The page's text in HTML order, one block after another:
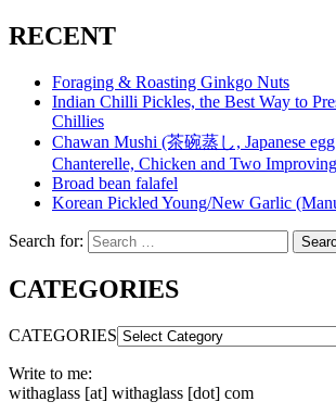
RECENT
Foraging & Roasting Ginkgo Nuts
Indian Chilli Pickles, the Best Way to
Chillies
Chawan Mushi (茶碗蒸し, Japanese
Chanterelle, Chicken and Two
Broad bean falafel
Korean Pickled Young/New Garlic
Search for:
CATEGORIES
CATEGORIES
Write to me:
withaglass [at] withaglass [dot] com